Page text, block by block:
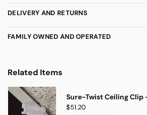
DELIVERY AND RETURNS
FAMILY OWNED AND OPERATED
Related Items
Sure-Twist Ceiling Clip
$51.20